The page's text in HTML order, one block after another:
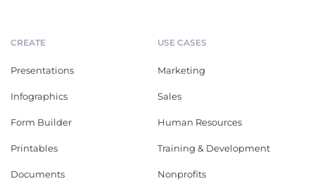
CREATE
Presentations
Infographics
Form Builder
Printables
Documents
USE CASES
Marketing
Sales
Human Resources
Training & Development
Nonprofits